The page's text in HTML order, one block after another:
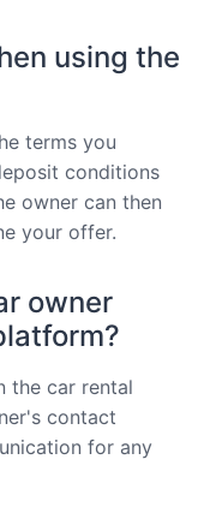
using the
terms you
conditions
owner can then
your offer.
owner
the car rental
contact
for any